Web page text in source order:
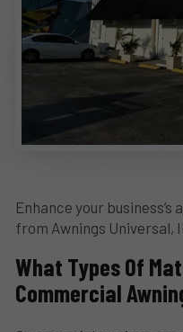
Enhance your
from Awnings Universal,
What Types Of
Commercial